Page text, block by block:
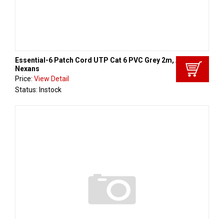
Essential-6 Patch Cord UTP Cat 6 PVC Grey 2m, Aginode -
Nexans
Price: View Detail
Status: Instock